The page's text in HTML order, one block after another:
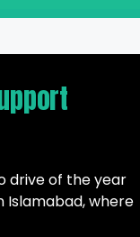
drive of the year
where